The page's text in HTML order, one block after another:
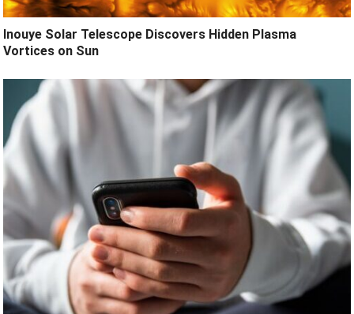
Inouye Solar Telescope Discovers Hidden Plasma
Vortices on Sun